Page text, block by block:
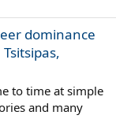
dominance
to time at simple
and many